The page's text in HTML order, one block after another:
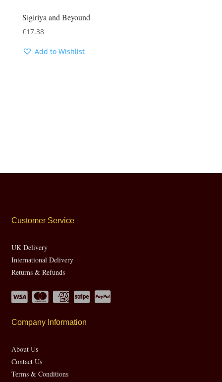
Sigiriya and Beyound
£17.38
Add to Wishlist
Customer Service
UK Delivery
International Delivery
Returns & Refunds
Company Information
About Us
Contact Us
Terms & Conditions